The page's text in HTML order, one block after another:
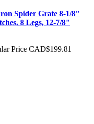
Spider Grate 8-1/8"
8 Legs, 12-7/8"
Price CAD$199.81